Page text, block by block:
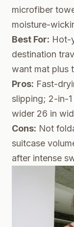
microfiber
moisture-
Best For: Hot-
destination
want mat plus
Pros: Fast-
slipping; 2-in-
wider 26 in
Cons: Not
suitcase
after intense